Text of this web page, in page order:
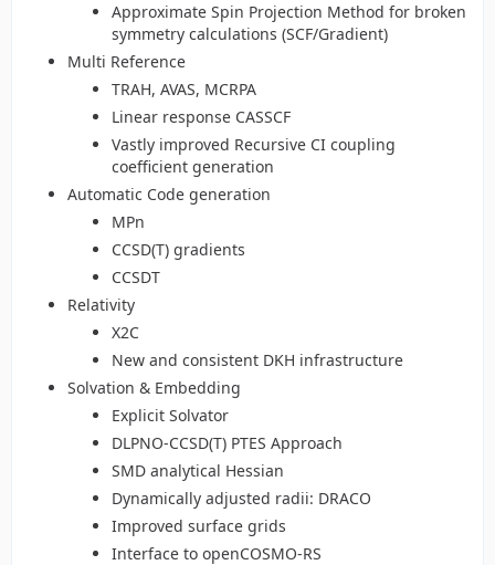
Approximate Spin Projection Method for broken
symmetry calculations (SCF/Gradient)
Multi Reference
TRAH, AVAS, MCRPA
Linear response CASSCF
Vastly improved Recursive CI coupling
coefficient generation
Automatic Code generation
MPn
CCSD(T) gradients
CCSDT
Relativity
X2C
New and consistent DKH infrastructure
Solvation & Embedding
Explicit Solvator
DLPNO-CCSD(T) PTES Approach
SMD analytical Hessian
Dynamically adjusted radii: DRACO
Improved surface grids
Interface to openCOSMO-RS